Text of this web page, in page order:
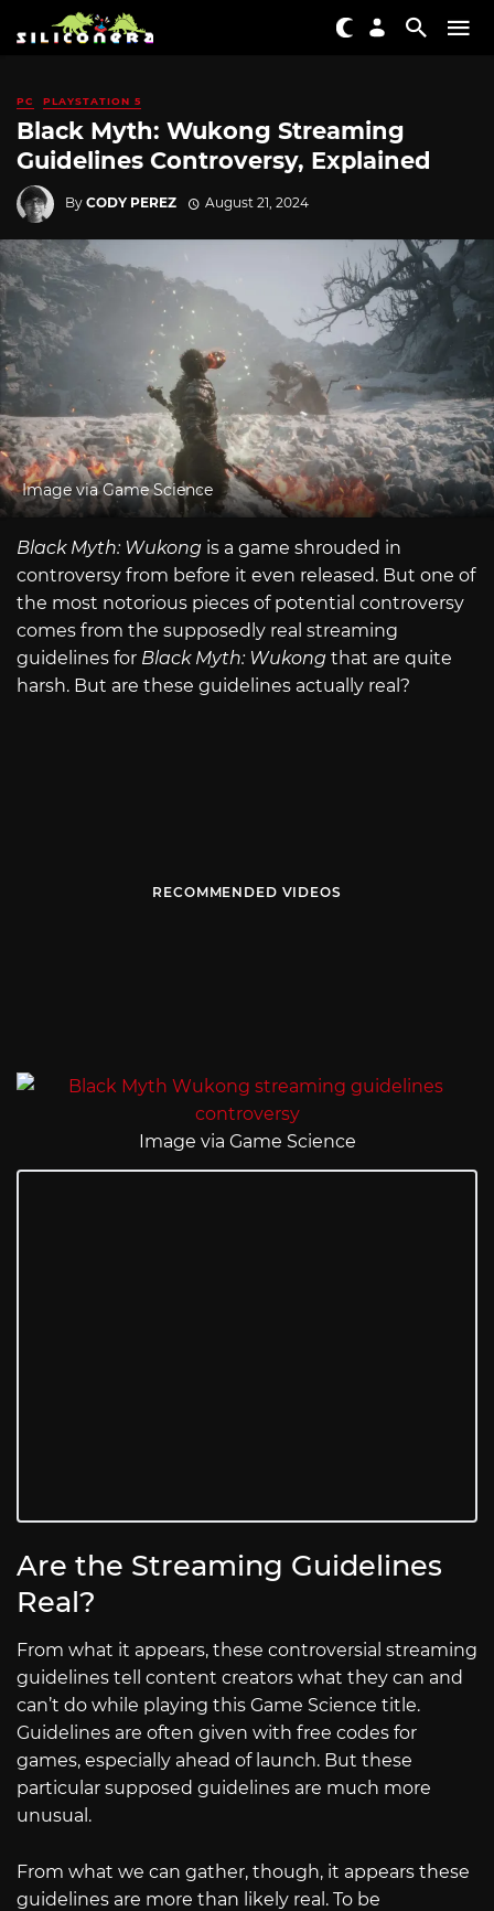
PC PLAYSTATION 5
Black Myth: Wukong Streaming
Guidelines Controversy, Explained
By CODY PEREZ August 21, 2024
Image via Game Science
Black Myth: Wukong is a game shrouded in
controversy from before it even released. But one of
the most notorious pieces of potential controversy
comes from the supposedly real streaming
guidelines for Black Myth: Wukong that are quite
harsh. But are these guidelines actually real?
RECOMMENDED VIDEOS
Image via Game Science
Are the Streaming Guidelines
Real?
From what it appears, these controversial streaming
guidelines tell content creators what they can and
can’t do while playing this Game Science title.
Guidelines are often given with free codes for
games, especially ahead of launch. But these
particular supposed guidelines are much more
unusual.
From what we can gather, though, it appears these
guidelines are more than likely real. To be